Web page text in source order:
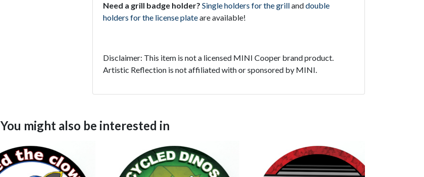
Need a grill badge holder? Single holders for the grillanddouble
holders for the license plateare available!
Disclaimer: This item is not a licensed MINI Cooper brand product.
Artistic Reflection is not affiliated with or sponsored by MINI.
You might also be interested in